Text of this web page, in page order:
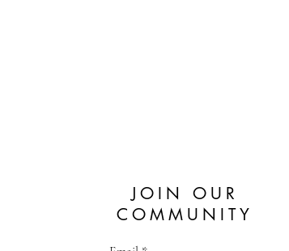
JOIN OUR
COMMUNITY